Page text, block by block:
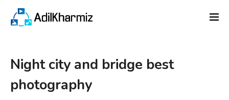
Night city and bridge best
photography